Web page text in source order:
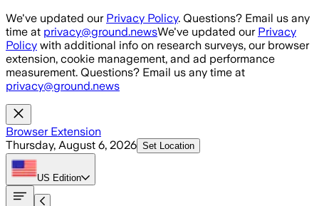
Skip to main content
We've updated our Privacy Policy. Questions? Email us any
time at privacy@ground.newsWe've updated our Privacy
Policy with additional info on research surveys, our browser
extension, cookie management, and ad performance
measurement. Questions? Email us any time at
privacy@ground.news
Browser Extension
Thursday, August 6, 2026 Set Location
US Edition